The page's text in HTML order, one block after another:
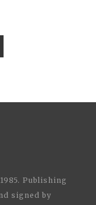
Publishing
signed by